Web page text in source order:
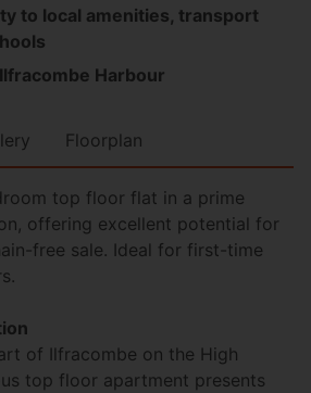
to local amenities, transport
Harbour
Floorplan
top floor flat in a prime
offering excellent potential for
free sale. Ideal for first-time
of Ilfracombe on the High
top floor apartment presents